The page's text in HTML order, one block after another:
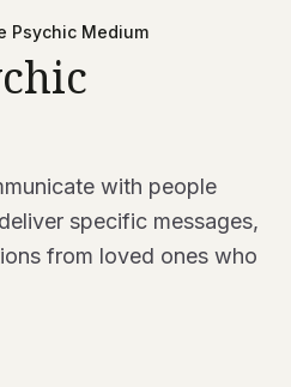
Psychic Medium
with people
specific messages,
from loved ones who